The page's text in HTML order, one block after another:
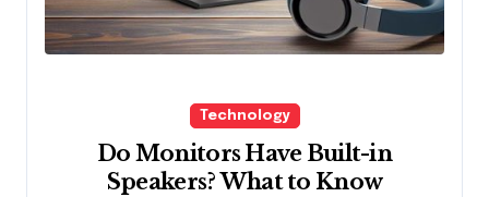
Technology
Do Monitors Have Built-in
Speakers? What to Know